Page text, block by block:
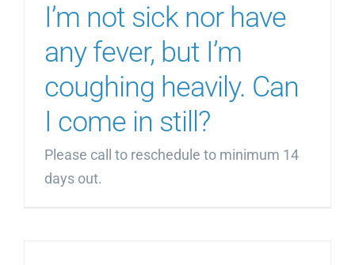
I’m not sick nor have
any fever, but I’m
coughing heavily. Can
I come in still?
Please call to reschedule to minimum 14
days out.